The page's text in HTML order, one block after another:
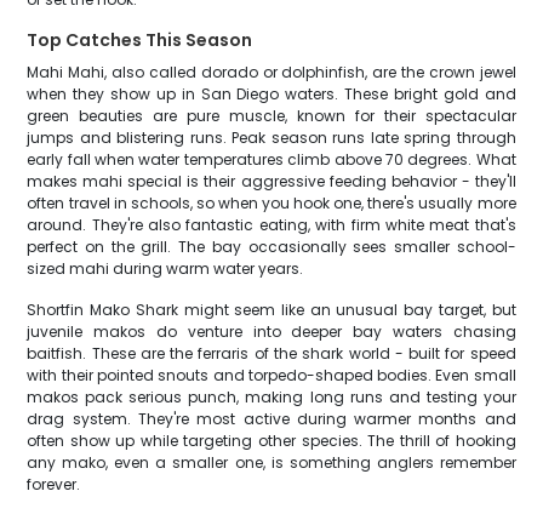
Top Catches This Season
Mahi Mahi, also called dorado or dolphinfish, are the crown jewel
when they show up in San Diego waters. These bright gold and
green beauties are pure muscle, known for their spectacular
jumps and blistering runs. Peak season runs late spring through
early fall when water temperatures climb above 70 degrees. What
makes mahi special is their aggressive feeding behavior - they'll
often travel in schools, so when you hook one, there's usually more
around. They're also fantastic eating, with firm white meat that's
perfect on the grill. The bay occasionally sees smaller school-
sized mahi during warm water years.
Shortfin Mako Shark might seem like an unusual bay target, but
juvenile makos do venture into deeper bay waters chasing
baitfish. These are the ferraris of the shark world - built for speed
with their pointed snouts and torpedo-shaped bodies. Even small
makos pack serious punch, making long runs and testing your
drag system. They're most active during warmer months and
often show up while targeting other species. The thrill of hooking
any mako, even a smaller one, is something anglers remember
forever.